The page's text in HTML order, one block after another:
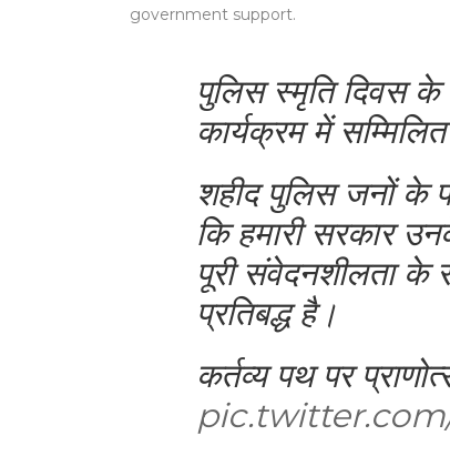
government support.
पुलिस स्मृति
कार्यक्रम में
शहीद पुलिस जनों के
कि हमारी सरकार
पूरी संवेदनशीलता के
प्रतिबद्ध है।
कर्तव्य पथ पर